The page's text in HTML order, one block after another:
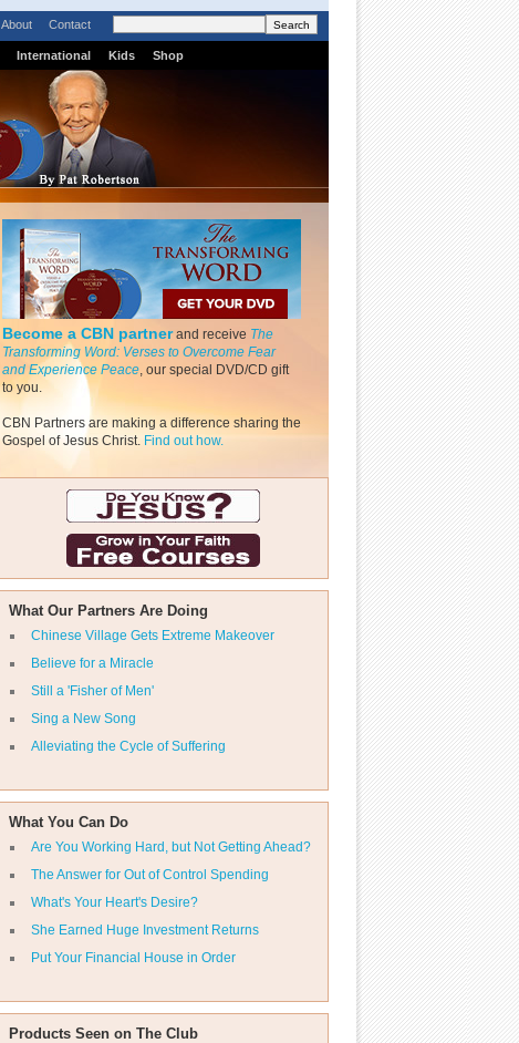
About Contact
International Kids Shop
Become a CBN partnerand receive The
Transforming Word: Verses to Overcome Fear
and Experience Peace, our special DVD/CD gift
to you.
CBN Partners are making a difference sharing the
Gospel of Jesus Christ. Find out how.
What Our Partners Are Doing
Chinese Village Gets Extreme Makeover
Believe for a Miracle
Still a 'Fisher of Men'
Sing a New Song
Alleviating the Cycle of Suffering
What You Can Do
Are You Working Hard, but Not Getting Ahead?
The Answer for Out of Control Spending
What's Your Heart's Desire?
She Earned Huge Investment Returns
Put Your Financial House in Order
Products Seen on The Club